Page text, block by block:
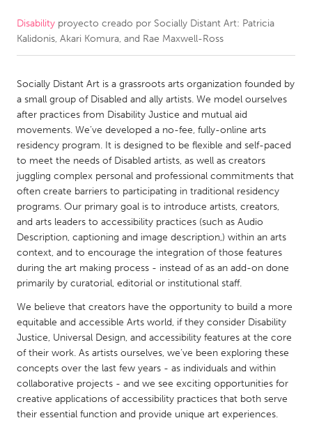
CANADA
Newmarket
Ottawa
South Shore
Toronto
MALAYSIA
Kuala Lumpur
NETHERLANDS
Leiden
Rotterdam
Utrecht
QATAR
Qatar
SINGAPORE
Singapore
Disability proyecto creado por Socially Distant Art: Patricia
Kalidonis, Akari Komura, and Rae Maxwell-Ross
Socially Distant Art is a grassroots arts organization founded by
a small group of Disabled and ally artists. We model ourselves
after practices from Disability Justice and mutual aid
movements. We’ve developed a no-fee, fully-online arts
residency program. It is designed to be flexible and self-paced
to meet the needs of Disabled artists, as well as creators
juggling complex personal and professional commitments that
often create barriers to participating in traditional residency
programs. Our primary goal is to introduce artists, creators,
and arts leaders to accessibility practices (such as Audio
Description, captioning and image description,) within an arts
context, and to encourage the integration of those features
during the art making process - instead of as an add-on done
primarily by curatorial, editorial or institutional staff.
We believe that creators have the opportunity to build a more
equitable and accessible Arts world, if they consider Disability
Justice, Universal Design, and accessibility features at the core
of their work. As artists ourselves, we’ve been exploring these
concepts over the last few years - as individuals and within
collaborative projects - and we see exciting opportunities for
creative applications of accessibility practices that both serve
their essential function and provide unique art experiences.